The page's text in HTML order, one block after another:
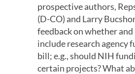
prospective authors,
(D-CO) and Larry
feedback on whether
include research agency
bill; e.g., should NIH
certain projects? What